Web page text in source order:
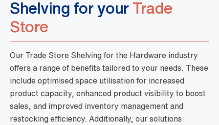
Shelving for your Trade
Store
Our Trade Store Shelving for the Hardware industry
offers a range of benefits tailored to your needs. These
include optimised space utilisation for increased
product capacity, enhanced product visibility to boost
sales, and improved inventory management and
restocking efficiency. Additionally, our solutions